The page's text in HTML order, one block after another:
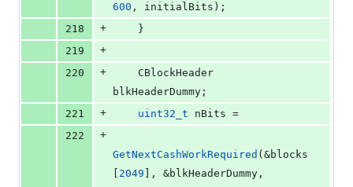
600 , initialBits);
218
+
    }
219
+
220
+
blkHeaderDummy;
221
+ uint32_t nBits =
222
+
GetNextCashWorkRequired (&blocks
2049 ], &blkHeaderDummy,